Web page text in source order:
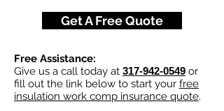
Get A Free Quote
Free Assistance:
Give us a call today at 317-942-0549 or
fill out the link below to start your free
insulation work comp insurance quote.